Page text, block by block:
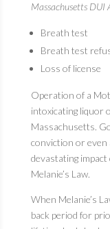
Massachusetts DUI
Breath test
Breath test
Loss of license
Operation of a
intoxicating liquor
Massachusetts.
conviction or even
devastating
Melanie’s Law.
When Melanie’s
back period for